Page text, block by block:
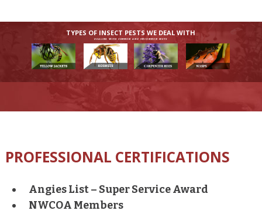
TYPES OF INSECT PESTS WE DEAL WITH
DEALING WITH COMMON AND UNCOMMON PESTS
PROFESSIONAL CERTIFICATIONS
Angies List – Super Service Award
NWCOA Members